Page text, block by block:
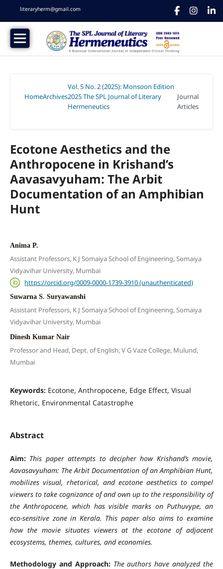
literaryherm@gmail.com
HomeArchives
Vol. 5 No. 2 (2025): Monsoon Edition
2025 The SPL Journal of Literary
Hermeneutics
Journal
Articles
Ecotone Aesthetics and the
Anthropocene in Krishand’s
Aavasavyuham: The Arbit
Documentation of an Amphibian
Hunt
Anima P.
Assistant Professors, K J Somaiya School of Engineering, Somaiya
Vidyavihar University, Mumbai
https://orcid.org/0009-0000-1739-3910 (unauthenticated)
Suwarna S. Suryawanshi
Assistant Professors, K J Somaiya School of Engineering, Somaiya
Vidyavihar University, Mumbai
Dinesh Kumar Nair
Professor and Head, Dept. of English, V G Vaze College, Mulund,
Mumbai
Keywords: Ecotone, Anthropocene, Edge Effect, Visual
Rhetoric, Environmental Catastrophe
Abstract
Aim: This paper attempts to decipher how Krishand’s movie,
Aavasavyuham: The Arbit Documentation of an Amphibian Hunt,
mobilizes visual, rhetorical, and ecotone aesthetics to compel
viewers to take cognizance of and own up to the responsibility of
the Anthropocene, which has visible marks on Puthuvype, an
eco-sensitive zone in Kerala. This paper also aims to examine
how the movie situates viewers at the ecotone of adjacent
ecosystems, themes, cultures, and economies.
Methodology and Approach:The authors have analyzed the